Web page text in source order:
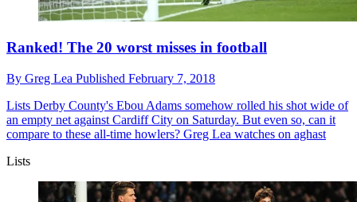
Ranked! The 20 worst misses in football
By Greg Lea Published February 7, 2018
Lists Derby County's Ebou Adams somehow rolled his shot wide of
an empty net against Cardiff City on Saturday. But even so, can it
compare to these all-time howlers? Greg Lea watches on aghast
Lists